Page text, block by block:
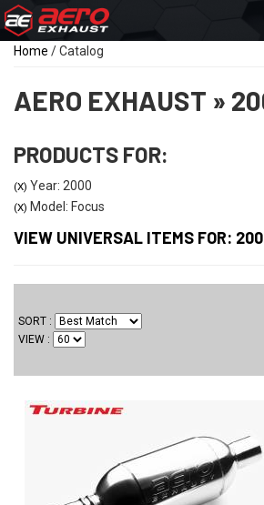
Home /Catalog
AERO EXHAUST »
PRODUCTS FOR:
(X) Year: 2000
(X) Model: Focus
VIEW UNIVERSAL ITEMS FOR:
SORT
VIEW